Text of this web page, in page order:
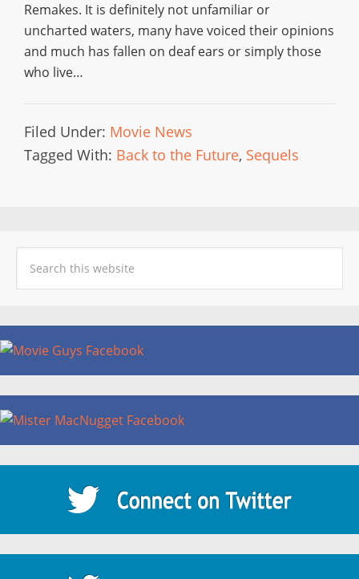
Remakes. It is definitely not unfamiliar or
uncharted waters, many have voiced their opinions
and much has fallen on deaf ears or simply those
who live…
Filed Under: Movie News
Tagged With: Back to the Future, Sequels